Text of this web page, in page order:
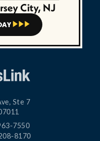
City, NJ
  
Ste 7
7550
8170